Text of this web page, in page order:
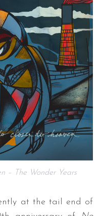
– The Wonder Years
at the tail end of